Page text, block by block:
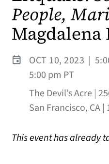
People,
Magdalena
OCT 10, 2023 |
5:00 pm PT
The Devil’s Acre |
San Francisco, CA
This event has already